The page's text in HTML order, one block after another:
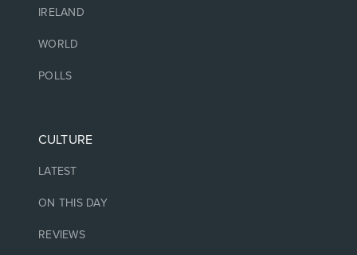
IRELAND
WORLD
POLLS
CULTURE
LATEST
ON THIS DAY
REVIEWS